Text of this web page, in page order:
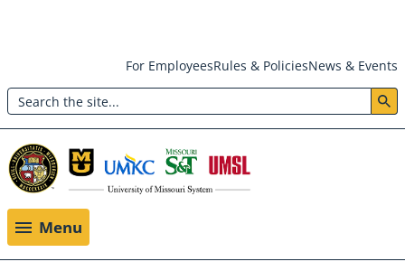
main
content
Header:
Utility
Menu
For EmployeesRules & PoliciesNews & Events
Search
Menu